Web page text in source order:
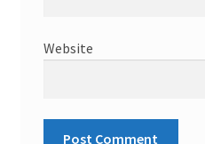
Website